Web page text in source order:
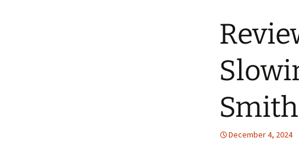
Smith
December 4, 2024